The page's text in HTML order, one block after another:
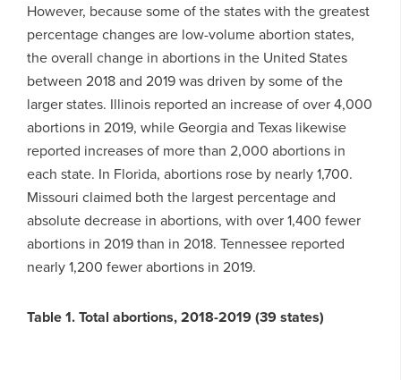
However, because some of the states with the greatest
percentage changes are low-volume abortion states,
the overall change in abortions in the United States
between 2018 and 2019 was driven by some of the
larger states. Illinois reported an increase of over 4,000
abortions in 2019, while Georgia and Texas likewise
reported increases of more than 2,000 abortions in
each state. In Florida, abortions rose by nearly 1,700.
Missouri claimed both the largest percentage and
absolute decrease in abortions, with over 1,400 fewer
abortions in 2019 than in 2018. Tennessee reported
nearly 1,200 fewer abortions in 2019.
Table 1. Total abortions, 2018-2019 (39 states)